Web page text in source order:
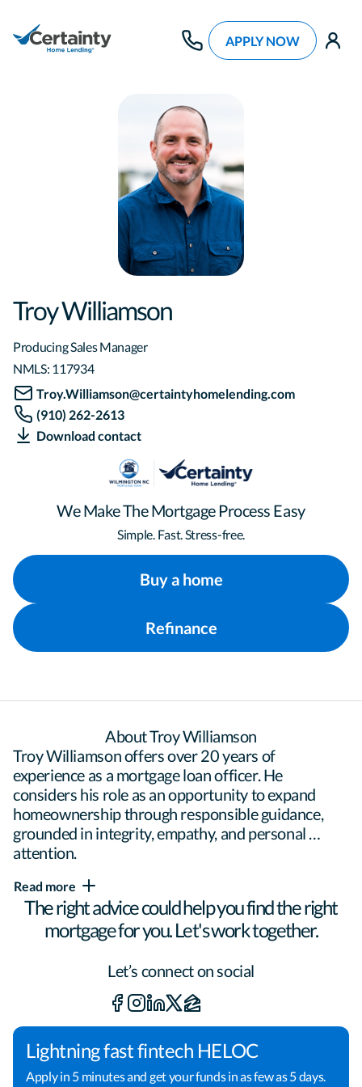
APPLY NOW
Troy Williamson
Producing Sales Manager
NMLS: 117934
Troy.Williamson@certaintyhomelending.com
(910) 262-2613
Download contact
We Make The Mortgage Process Easy
Simple. Fast. Stress-free.
Buy a home
Refinance
About Troy Williamson
Troy Williamson offers over 20 years of
experience as a mortgage loan officer. He
considers his role as an opportunity to expand
homeownership through responsible guidance,
grounded in integrity, empathy, and personal
attention.
With a focus on transparency, Troy takes the time
to demystify the mortgage process.
"Getting a mortgage can seem overwhelming, so I
understand all their options and what to expect at
each step."
Read more
The right advice could help you find the right
mortgage for you. Let's work together.
Let’s connect on social
Lightning fast fintech HELOC
Apply in 5 minutes and get your funds in as few as 5 days.